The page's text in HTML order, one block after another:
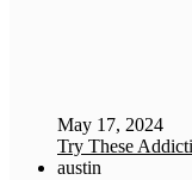
May 17, 2024
Try These
austin